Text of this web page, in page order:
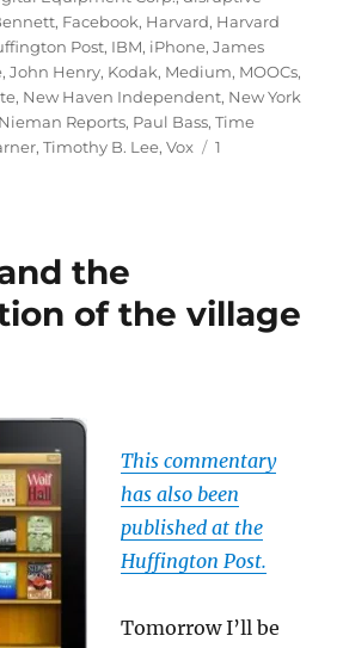
, Facebook, Harvard, Harvard
Post, IBM, iPhone,James
,John Henry, Kodak, Medium, MOOCs,
, New Haven Independent, New York
Nieman Reports, Paul Bass,Time
,Timothy B. Lee,Vox
1
the
of the village
This commentary
has also been
published at the
Huffington Post.
Tomorrow I’ll be